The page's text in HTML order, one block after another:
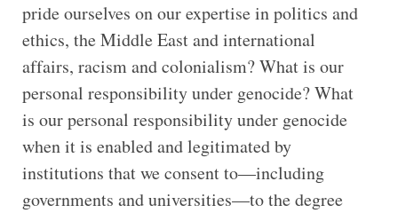
pride ourselves on our expertise in politics and
ethics, the Middle East and international
affairs, racism and colonialism? What is our
personal responsibility under genocide? What
is our personal responsibility under genocide
when it is enabled and legitimated by
institutions that we consent to—including
governments and universities—to the degree